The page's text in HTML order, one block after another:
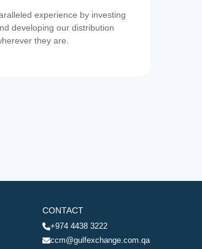
experience by investing
developing our distribution
they are.
CONTACT
+974 4438 3222
ccm@gulfexchange.com.qa